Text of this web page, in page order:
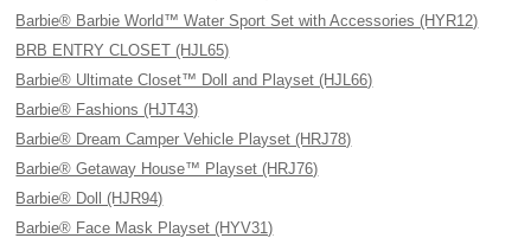
Barbie® Barbie World™ Water Sport Set with Accessories (HYR12)
BRB ENTRY CLOSET (HJL65)
Barbie® Ultimate Closet™ Doll and Playset (HJL66)
Barbie® Fashions (HJT43)
Barbie® Dream Camper Vehicle Playset (HRJ78)
Barbie® Getaway House™ Playset (HRJ76)
Barbie® Doll (HJR94)
Barbie® Face Mask Playset (HYV31)